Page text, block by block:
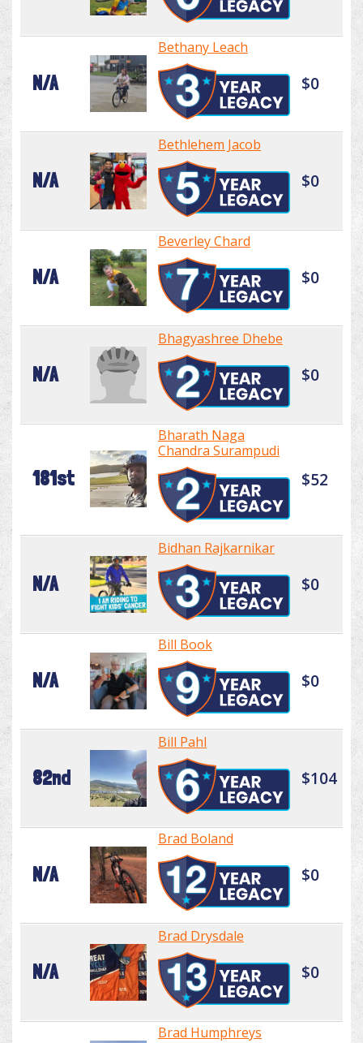
N/A
Bethany Leach
$0
N/A
Bethlehem Jacob
$0
N/A
Beverley Chard
$0
N/A
Bhagyashree Dhebe
$0
181st
Bharath Naga
Chandra Surampudi
$52
N/A
Bidhan Rajkarnikar
$0
N/A
Bill Book
$0
82nd
Bill Pahl
$104
N/A
Brad Boland
$0
N/A
Brad Drysdale
$0
Brad Humphreys